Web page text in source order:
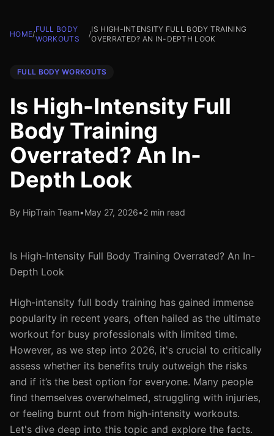
HOME/
FULL BODY
WORKOUTS
/
IS HIGH-INTENSITY FULL BODY TRAINING
OVERRATED? AN IN-DEPTH LOOK
FULL BODY WORKOUTS
Is High-Intensity Full
Body Training
Overrated? An In-
Depth Look
By HipTrain Team•May 27, 2026•2 min read
Is High-Intensity Full Body Training Overrated? An In-
Depth Look
High-intensity full body training has gained immense
popularity in recent years, often hailed as the ultimate
workout for busy professionals with limited time.
However, as we step into 2026, it's crucial to critically
assess whether its benefits truly outweigh the risks
and if it’s the best option for everyone. Many people
find themselves overwhelmed, struggling with injuries,
or feeling burnt out from high-intensity workouts.
Let's dive deep into this topic and explore the facts.